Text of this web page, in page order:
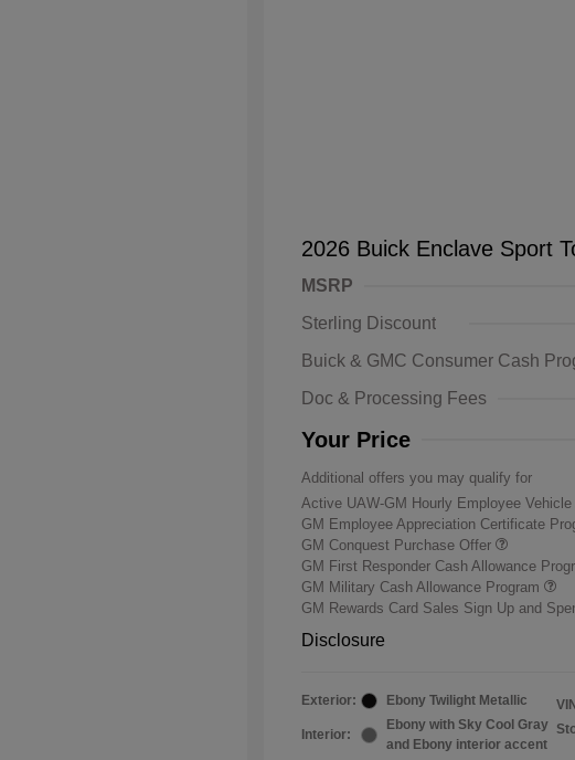
2026 Buick Enclave Sport
MSRP
Sterling Discount
Buick & GMC Consumer Cash
Doc & Processing Fees
Your Price
Additional offers you may qualify for
Active UAW-GM Hourly Employee Vehicle
GM Employee Appreciation Certificate
GM Conquest Purchase Offer
GM First Responder Cash Allowance
GM Military Cash Allowance Program
GM Rewards Card Sales Sign Up and
Disclosure
Exterior: Ebony Twilight Metallic
Interior:
Ebony with Sky Cool Gray
and Ebony interior accent